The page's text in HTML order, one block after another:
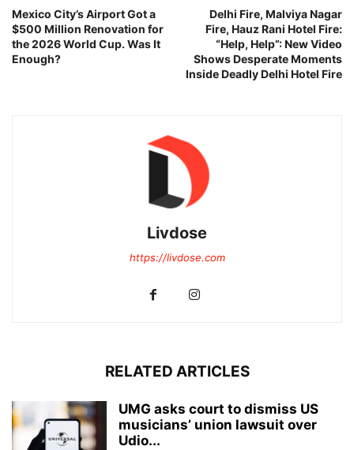
Mexico City’s Airport Got a
$500 Million Renovation for
the 2026 World Cup. Was It
Enough?
Delhi Fire, Malviya Nagar
Fire, Hauz Rani Hotel Fire:
“Help, Help”: New Video
Shows Desperate Moments
Inside Deadly Delhi Hotel Fire
Livdose
https://livdose.com
RELATED ARTICLES
UMG asks court to dismiss US
musicians’ union lawsuit over
Udio...